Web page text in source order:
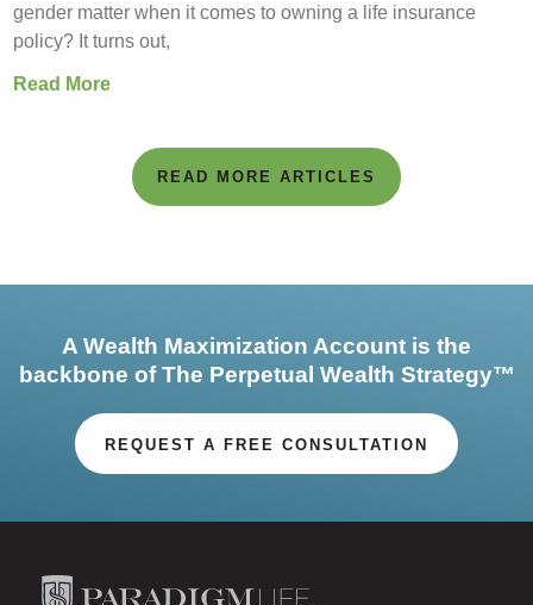
gender matter when it comes to owning a life insurance
policy? It turns out,
Read More
READ MORE ARTICLES
A Wealth Maximization Account is the
backbone of The Perpetual Wealth Strategy™
REQUEST A FREE CONSULTATION